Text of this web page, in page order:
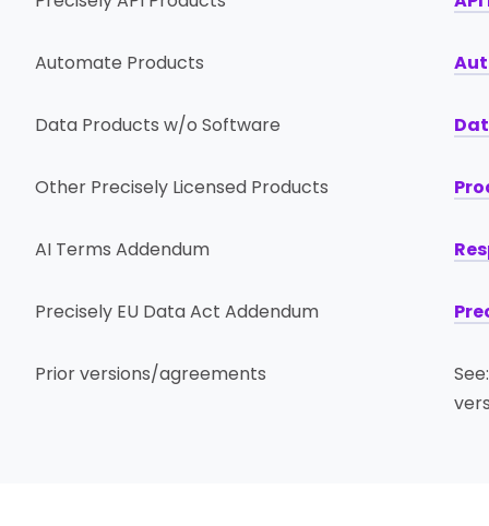
Automate Products
Data Products w/o Software
Other Precisely Licensed Products
AI Terms Addendum
Precisely EU Data Act Addendum
Prior versions/agreements